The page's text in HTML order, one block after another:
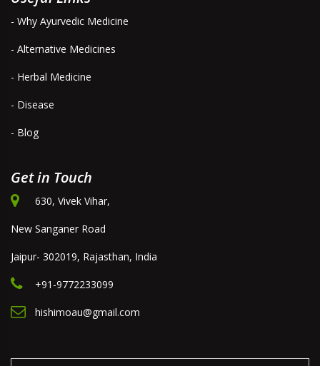
- Why Ayurvedic Medicine
- Alternative Medicines
- Herbal Medicine
- Disease
- Blog
Get in Touch
630, Vivek Vihar,
New Sanganer Road
Jaipur- 302019, Rajasthan, India
+91-9772233099
hishimoau@gmail.com